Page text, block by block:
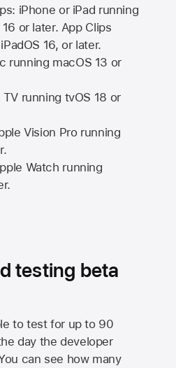
iPhone or iPad running
or later. App Clips
iPadOS 16, or later.
running macOS 13 or
TVrunning tvOS 18 or
Vision Pro running
Watch running
testing beta
to test for up to 90
day the developer
can see how many